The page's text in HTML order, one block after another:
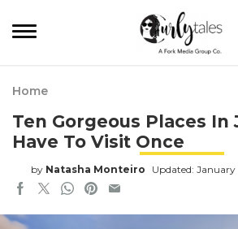
Home
Ten Gorgeous Places In
Have To Visit Once
by Natasha Monteiro Updated: